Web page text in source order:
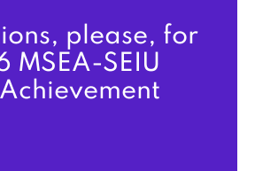
please, for
MSEA-SEIU